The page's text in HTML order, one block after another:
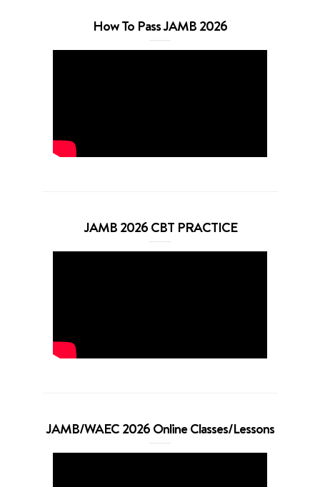
How To Pass JAMB 2026
JAMB 2026 CBT PRACTICE
JAMB/WAEC 2026 Online Classes/Lessons